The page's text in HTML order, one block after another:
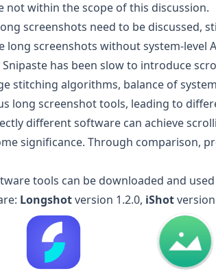
not within the scope of this discussion.
screenshots need to be discussed,
long screenshots without system-level
has been slow to introduce
stitching algorithms, balance of
long screenshot tools, leading to
different software can achieve
significance. Through comparison,
tools can be downloaded and
Longshotversion 1.2.0, iShot